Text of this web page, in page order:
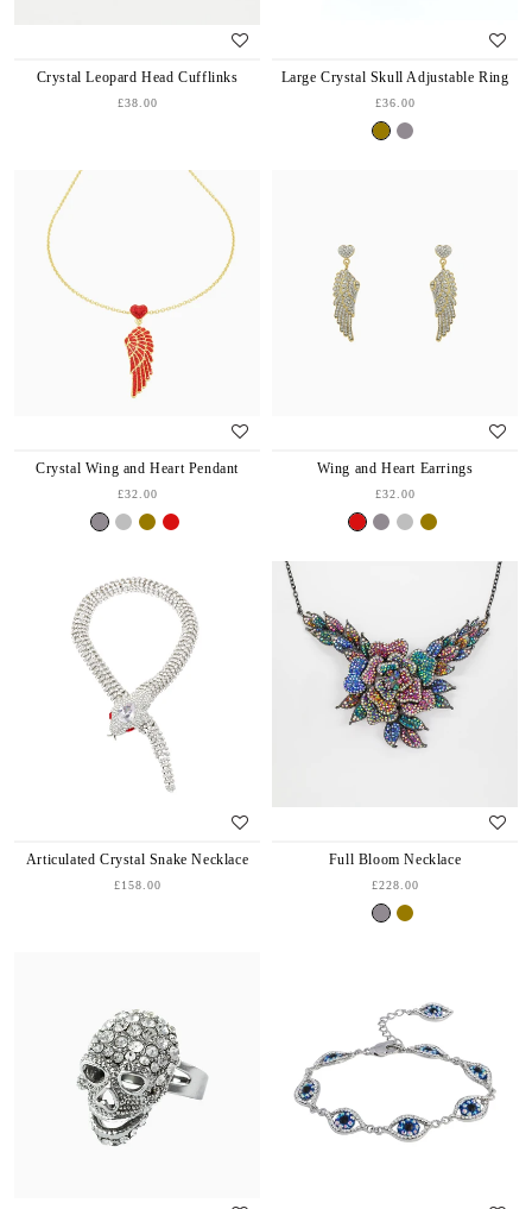
Crystal Leopard Head Cufflinks
£38.00
Large Crystal Skull Adjustable Ring
£36.00
Crystal Wing and Heart Pendant
£32.00
Wing and Heart Earrings
£32.00
Articulated Crystal Snake Necklace
£158.00
Full Bloom Necklace
£228.00